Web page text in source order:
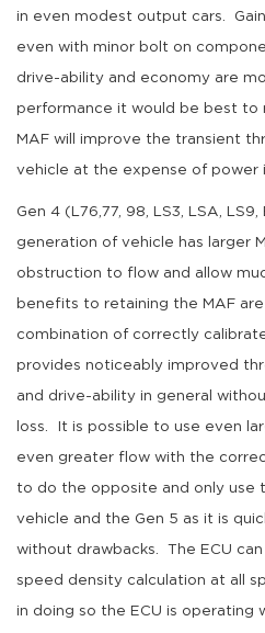
in even modest output cars.
even with minor bolt on
drive-ability and economy are
performance it would be best to
MAF will improve the transient
vehicle at the expense of power
Gen 4 (L76,77, 98, LS3, LSA,
generation of vehicle has larger
obstruction to flow and allow
benefits to retaining the MAF
combination of correctly
provides noticeably improved
and drive-ability in general
loss. It is possible to use even
even greater flow with the
to do the opposite and only use
vehicle and the Gen 5 as it is
without drawbacks. The ECU
speed density calculation at all
in doing so the ECU is operating